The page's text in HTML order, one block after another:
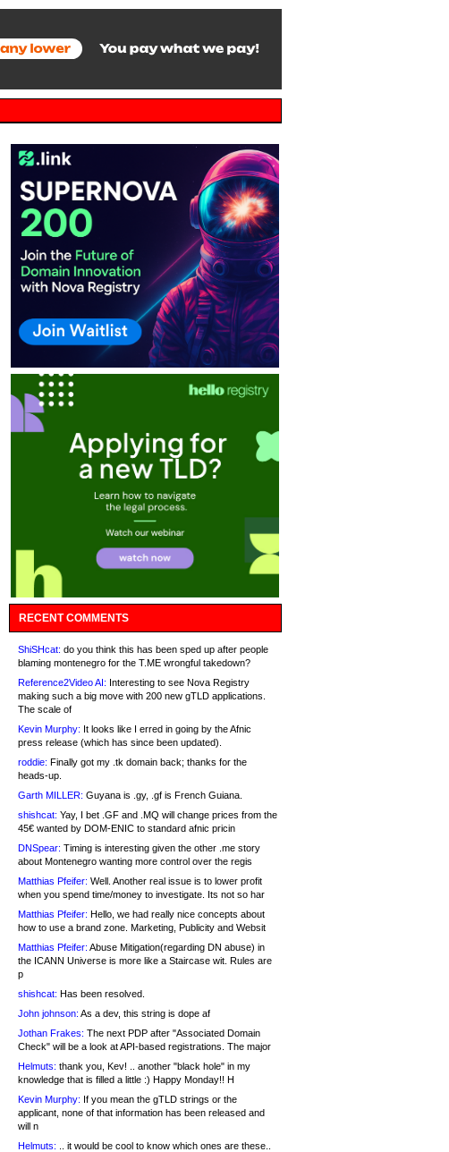
RECENT COMMENTS
ShiSHcat: do you think this has been sped up after people
blaming montenegro for the T.ME wrongful takedown?
Reference2Video AI: Interesting to see Nova Registry
making such a big move with 200 new gTLD applications.
The scale of
Kevin Murphy: It looks like I erred in going by the Afnic
press release (which has since been updated).
roddie: Finally got my .tk domain back; thanks for the
heads-up.
Garth MILLER: Guyana is .gy, .gf is French Guiana.
shishcat: Yay, I bet .GF and .MQ will change prices from the
45€ wanted by DOM-ENIC to standard afnic pricin
DNSpear: Timing is interesting given the other .me story
about Montenegro wanting more control over the regis
Matthias Pfeifer: Well. Another real issue is to lower profit
when you spend time/money to investigate. Its not so har
Matthias Pfeifer: Hello, we had really nice concepts about
how to use a brand zone. Marketing, Publicity and Websit
Matthias Pfeifer: Abuse Mitigation(regarding DN abuse) in
the ICANN Universe is more like a Staircase wit. Rules are
p
shishcat: Has been resolved.
John johnson: As a dev, this string is dope af
Jothan Frakes: The next PDP after "Associated Domain
Check" will be a look at API-based registrations. The major
Helmuts: thank you, Kev! .. another "black hole" in my
knowledge that is filled a little :) Happy Monday!! H
Kevin Murphy: If you mean the gTLD strings or the
applicant, none of that information has been released and
will n
Helmuts: .. it would be cool to know which ones are these..